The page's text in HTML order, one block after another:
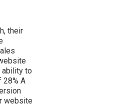
their
ability to
28% A
website